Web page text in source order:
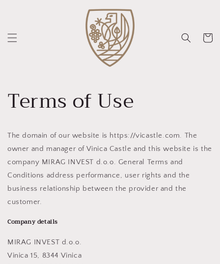
Terms of Use
The domain of our website is https://vicastle.com. The
owner and manager of Vinica Castle and this website is the
company MIRAG INVEST d.o.o. General Terms and
Conditions address performance, user rights and the
business relationship between the provider and the
customer.
Company details
MIRAG INVEST d.o.o.
Vinica 15, 8344 Vinica